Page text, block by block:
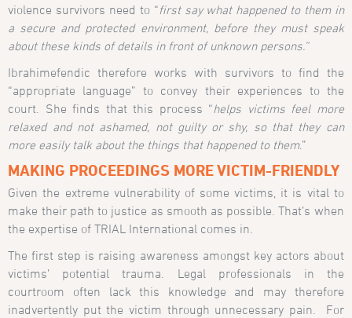
violence survivors need to “first say what happened to them in
a secure and protected environment, before they must speak
about these kinds of details in front of unknown persons.”
Ibrahimefendic therefore works with survivors to find the
“appropriate language” to convey their experiences to the
court. She finds that this process “helps victims feel more
relaxed and not ashamed, not guilty or shy, so that they can
more easily talk about the things that happened to them.”
MAKING PROCEEDINGS MORE VICTIM-FRIENDLY
Given the extreme vulnerability of some victims, it is vital to
make their path to justice as smooth as possible. That’s when
the expertise of TRIAL International comes in.
The first step is raising awareness amongst key actors about
victims’ potential trauma. Legal professionals in the
courtroom often lack this knowledge and may therefore
inadvertently put the victim through unnecessary pain. For